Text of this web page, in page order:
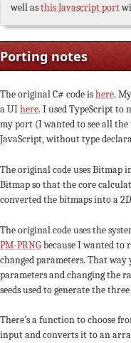
well asthis Javascript port
Porting notes
The original C# code ishere.
a UIhere. I used TypeScript to
my port (I wanted to see all the
JavaScript, without type
The original code uses Bitmap
Bitmap so that the core
converted the bitmaps into a
The original code uses the
PM-PRNGbecause I wanted to
changed parameters. That way
parameters and changing the
seeds used to generate the
There’s a function to choose
input and converts it to an